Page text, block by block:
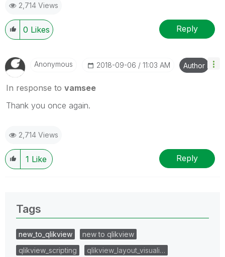
2,714 Views
0 Likes Reply
Anonymous ‎2018-09-06 11:03 AM Author
In response to vamsee
Thank you once again.
2,714 Views
1 Like Reply
Tags
new_to_qlikview
new to qlikview
qlikview_scripting
qlikview_layout_visuali…